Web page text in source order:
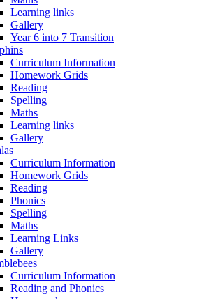
Learning links
Gallery
Year 6 into 7 Transition
Curriculum Information
Homework Grids
Reading
Spelling
Maths
Learning links
Gallery
Curriculum Information
Homework Grids
Reading
Phonics
Spelling
Maths
Learning Links
Gallery
Curriculum Information
Reading and Phonics